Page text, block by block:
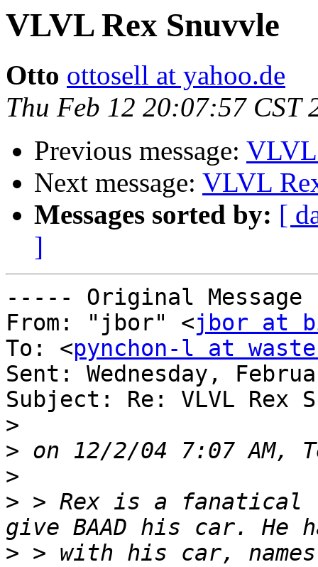
VLVL Rex Snuvvle
Otto ottosell at yahoo.de
Thu Feb 12 20:07:57 CST
Previous message:
Next message: VLVL
Messages sorted by: [
]
----- Original
From: "jbor" <jbor at
To: <pynchon-l at
Sent: Wednesday,
Subject: Re: VLVL Rex
>
>
>
> > Rex is a fanatical
> > with his car,